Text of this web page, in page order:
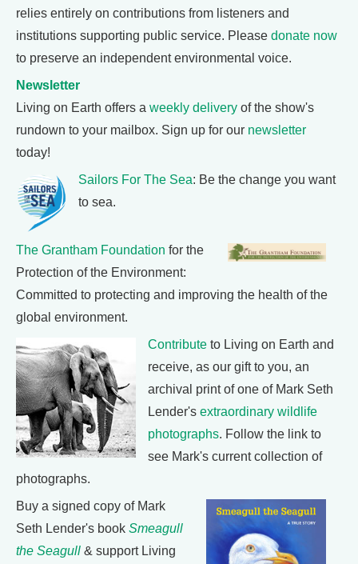
relies entirely on contributions from listeners and
institutions supporting public service. Please donate now
to preserve an independent environmental voice.
Newsletter
Living on Earth offers a weekly delivery of the show's
rundown to your mailbox. Sign up for our newsletter
today!
Sailors For The Sea: Be the change you want
to sea.
The Grantham Foundation for the
Protection of the Environment:
Committed to protecting and improving the health of the
global environment.
Contribute to Living on Earth and
receive, as our gift to you, an
archival print of one of Mark Seth
Lender's extraordinary wildlife
photographs. Follow the link to
see Mark's current collection of
photographs.
Buy a signed copy of Mark
Seth Lender's book Smeagull
the Seagull & support Living